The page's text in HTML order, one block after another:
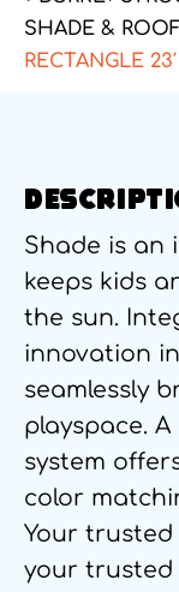
SHADE &
RECTANGLE
Shade is an
keeps kids
the sun.
innovation
seamlessly
playspace.
system
color
Your
your trusted